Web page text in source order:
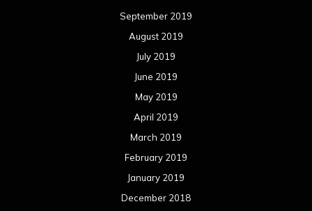
September 2019
August 2019
July 2019
June 2019
May 2019
April 2019
March 2019
February 2019
January 2019
December 2018